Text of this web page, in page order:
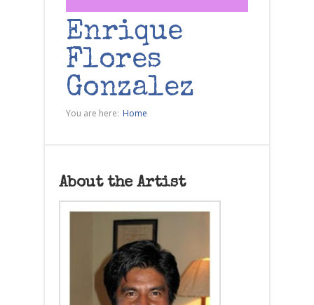
Enrique
Flores
Gonzalez
You are here: Home
About the Artist